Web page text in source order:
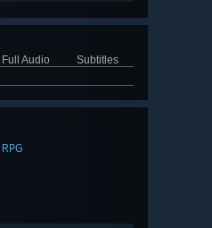
Full Audio
Subtitles
RPG